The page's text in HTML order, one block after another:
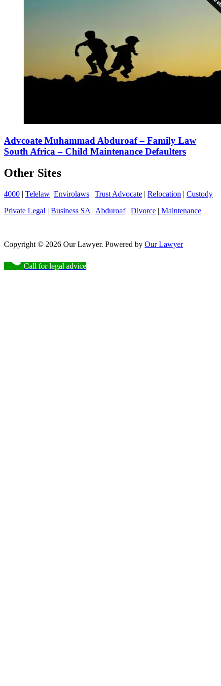
Advcoate Muhammad Abduroaf – Family Law
South Africa – Child Maintenance Defaulters
Other Sites
4000 | Telelaw Envirolaws | Trust Advocate | Relocation | Custody
Private Legal | Business SA | Abduroaf| Divorce | Maintenance
Copyright © 2026 Our Lawyer. Powered by Our Lawyer
Call for legal advice